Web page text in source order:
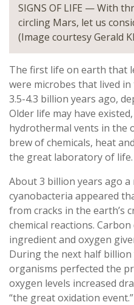
SIGNS OF LIFE — With
circling Mars, let us
(Image courtesy Gerald
The first life on earth that
were microbes that lived
3.5-4.3 billion years ago,
Older life may have
hydrothermal vents in the
brew of chemicals, heat
the great laboratory of life.
About 3 billion years ago
cyanobacteria appeared
from cracks in the earth’s
chemical reactions.
ingredient and oxygen
During the next half
organisms perfected the
oxygen levels increased
“the great oxidation event.”